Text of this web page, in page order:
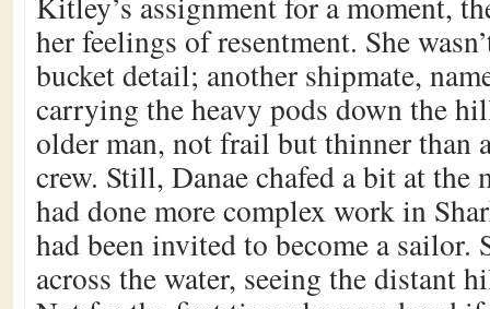
her feelings of resentment. She
bucket detail; another shipmate,
carrying the heavy pods down the
older man, not frail but thinner than
crew. Still, Danae chafed a bit at the
had done more complex work in
had been invited to become a sailor.
across the water, seeing the distant